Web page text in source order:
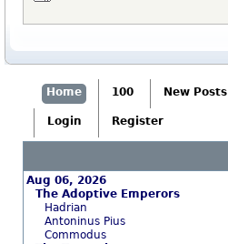
Home 100 New Posts
Login Register
Aug 06, 2026
The Adoptive Emperors
Hadrian
Antoninus Pius
Commodus